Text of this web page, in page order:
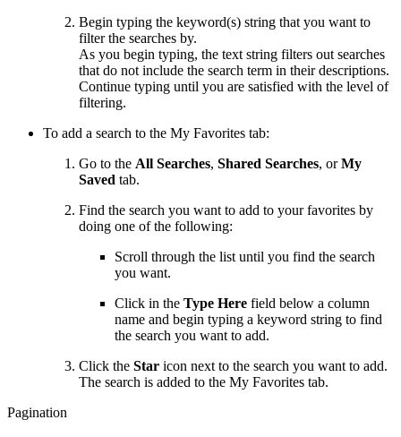
Begin typing the keyword(s) string that you want to
filter the searches by.
As you begin typing, the text string filters out searches
that do not include the search term in their descriptions.
Continue typing until you are satisfied with the level of
filtering.
To add a search to the My Favorites tab:
Go to the All Searches, Shared Searches, orMy
Saved tab.
Find the search you want to add to your favorites by
doing one of the following:
Scroll through the list until you find the search
you want.
Click in the Type Here field below a column
name and begin typing a keyword string to find
the search you want to add.
Click the Star icon next to the search you want to add.
The search is added to the My Favorites tab.
Pagination